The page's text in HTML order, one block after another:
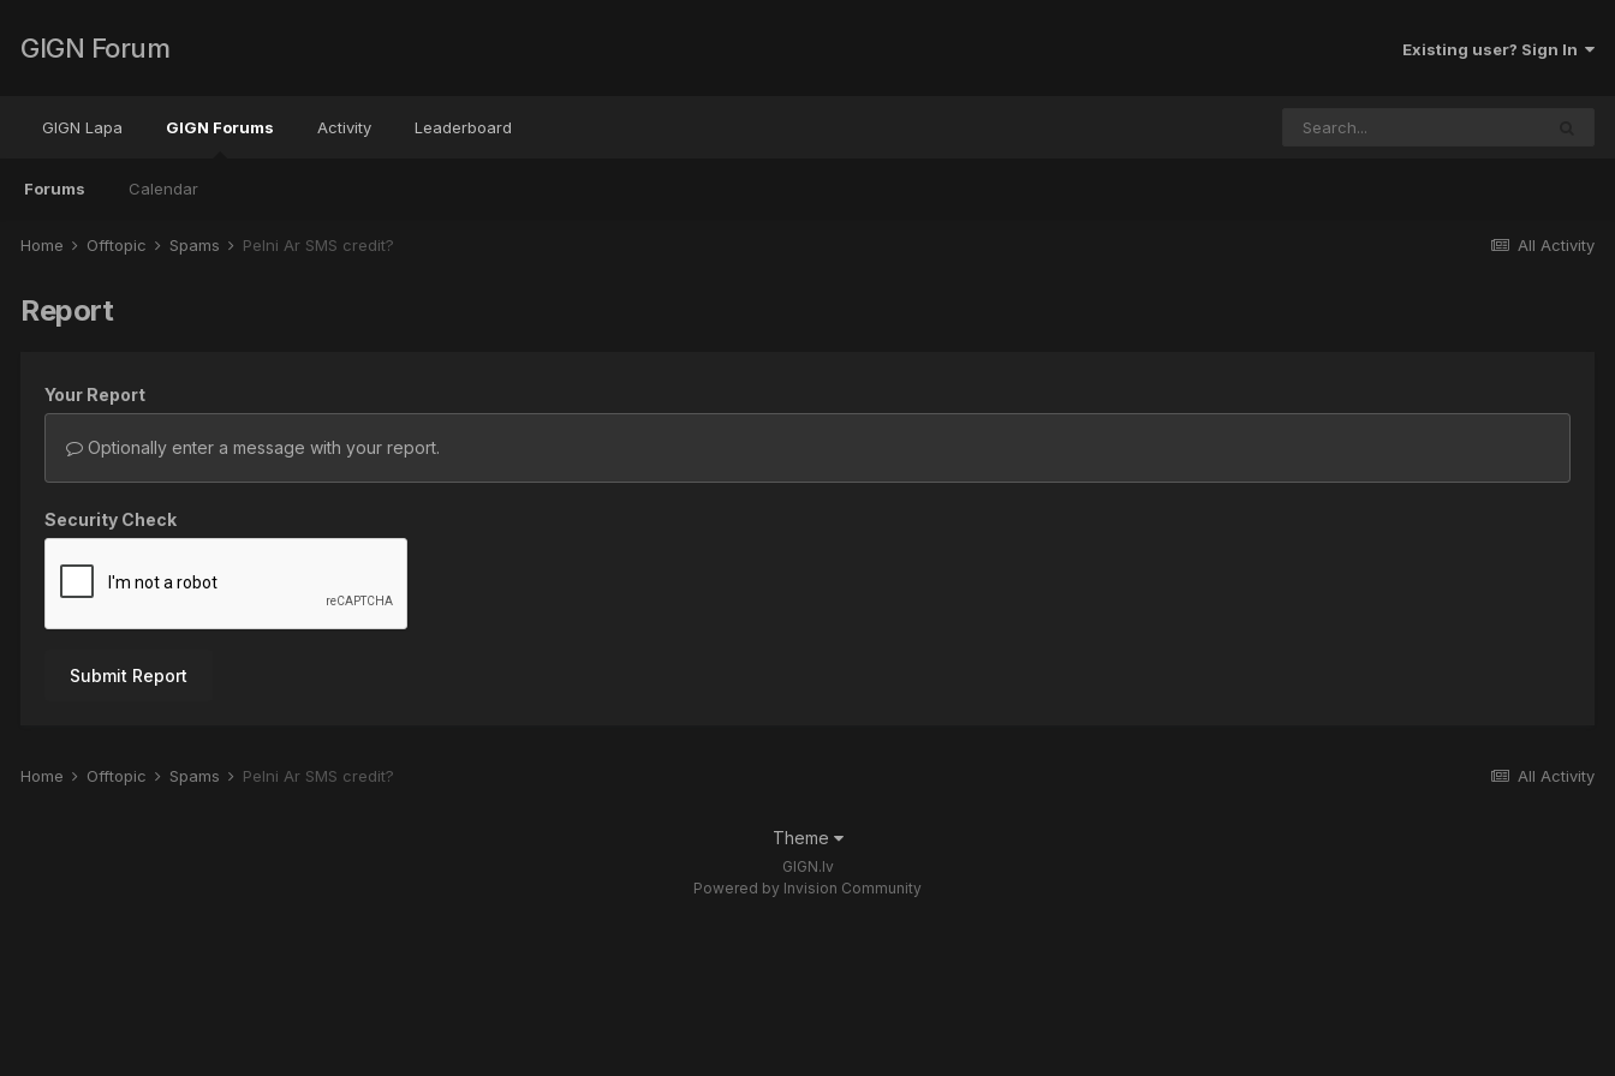
GIGN Forum Existing user? Sign In
GIGN Lapa GIGN Forums
Forums Calendar
Activity Leaderboard
All Activity
Home Offtopic Spams Pelni Ar SMS credit?
Report
Your Report
Optionally enter a message with your report.
Security Check
Submit Report
All Activity
Home Offtopic Spams Pelni Ar SMS credit?
Theme
GIGN.lv
Powered by Invision Community